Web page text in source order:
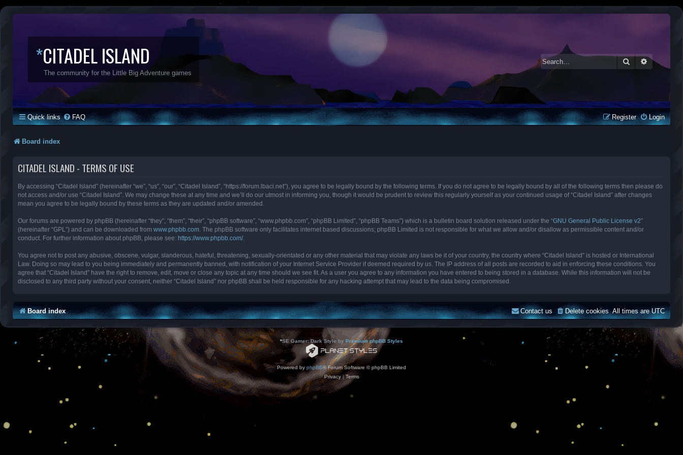
*CITADEL ISLAND
The community for the Little Big Adventure games
SearchAdvanced
Quick links FAQ Login
Register
Board index
CITADEL ISLAND - TERMS OF USE
By accessing “Citadel Island” (hereinafter “we”, “us”, “our”, “Citadel Island”, “https://forum.lbaci.net”), you agree to be legally bound by the following terms. If you do not agree to be legally bound by all of the following terms then please do
not access and/or use “Citadel Island”. We may change these at any time and we’ll do our utmost in informing you, though it would be prudent to review this regularly yourself as your continued usage of “Citadel Island” after changes
mean you agree to be legally bound by these terms as they are updated and/or amended.
Our forums are powered by phpBB (hereinafter “they”, “them”, “their”, “phpBB software”, “www.phpbb.com”, “phpBB Limited”, “phpBB Teams”) which is a bulletin board solution released under the “GNU General Public License v2”
(hereinafter “GPL”) and can be downloaded from www.phpbb.com . The phpBB software only facilitates internet based discussions; phpBB Limited is not responsible for what we allow and/or disallow as permissible content and/or
conduct. For further information about phpBB, please see: https://www.phpbb.com/.
You agree not to post any abusive, obscene, vulgar, slanderous, hateful, threatening, sexually-orientated or any other material that may violate any laws be it of your country, the country where “Citadel Island” is hosted or International
Law. Doing so may lead to you being immediately and permanently banned, with notification of your Internet Service Provider if deemed required by us. The IP address of all posts are recorded to aid in enforcing these conditions. You
agree that “Citadel Island” have the right to remove, edit, move or close any topic at any time should we see fit. As a user you agree to any information you have entered to being stored in a database. While this information will not be
disclosed to any third party without your consent, neither “Citadel Island” nor phpBB shall be held responsible for any hacking attempt that may lead to the data being compromised.
Board index All times areUTC
Delete cookies
Contact us
*SE Gamer: Dark Style by Premium phpBB Styles
Powered by phpBB® Forum Software © phpBB Limited
Privacy|Terms